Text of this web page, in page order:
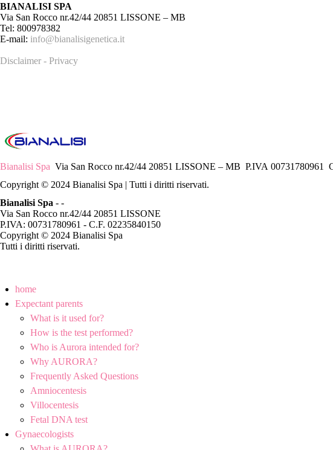
BIANALISI SPA
Via San Rocco nr.42/44 20851 LISSONE – MB
Tel: 800978382
E-mail: info@bianalisigenetica.it
Disclaimer - Privacy
Bianalisi Spa Via San Rocco nr.42/44 20851 LISSONE – MB P.IVA 00731780961
Copyright © 2024 Bianalisi Spa | Tutti i diritti riservati.
Bianalisi Spa - -
Via San Rocco nr.42/44 20851 LISSONE
P.IVA: 00731780961 - C.F. 02235840150
Copyright © 2024 Bianalisi Spa
Tutti i diritti riservati.
home
Expectant parents
What is it used for?
How is the test performed?
Who is Aurora intended for?
Why AURORA?
Frequently Asked Questions
Amniocentesis
Villocentesis
Fetal DNA test
Gynaecologists